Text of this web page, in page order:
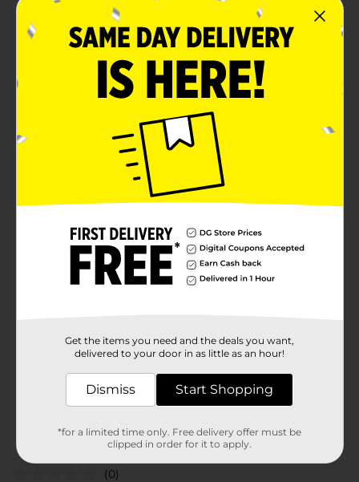
modern touch
Product Details
Elevate your dining experience with the timeless
beauty of this reactive glaze side plate. Featuring a
soft, neutral-toned finish with a delicate crackled
effect, this plate blends modern elegance with
artisanal charm. The subtle gradient and earthy rim
add warmth and sophistication, making it a versatile
addition to any table setting. Crafted from durable
ceramic, this plate is perfect for everyday meals or
special occasions, offering both style and practicality.
Available
No Brand
34653701
Customer reviews
(0)
Get the items you need and the deals you want,
delivered to your door in as little as an hour!
Dismiss Start Shopping
*for a limited time only. Free delivery offer must be
clipped in order for it to apply.